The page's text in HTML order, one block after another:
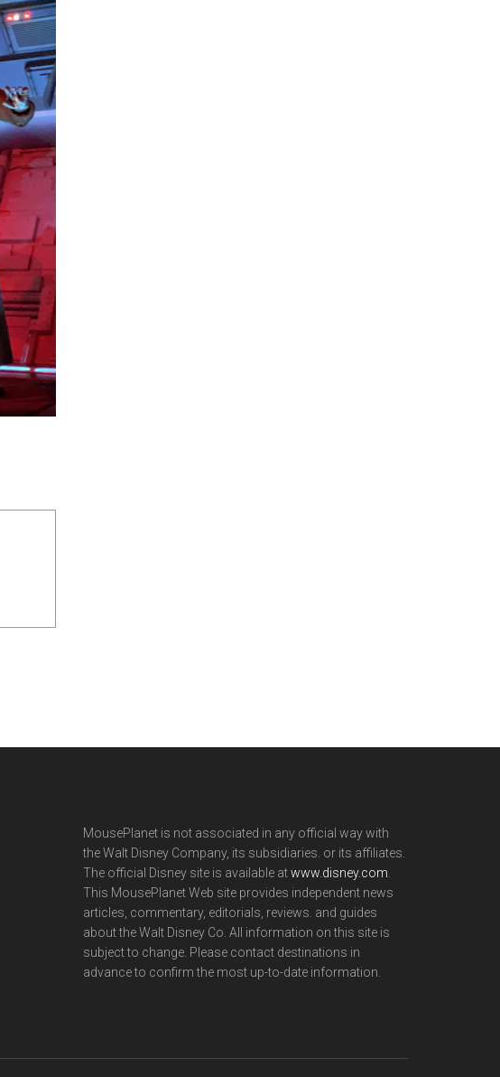
MousePlanet is not associated in any official way with
the Walt Disney Company, its subsidiaries. or its affiliates.
The official Disney site is available atwww.disney.com
This MousePlanet Web site provides independent news
articles, commentary, editorials, reviews. and guides
about the Walt Disney Co. All information on this site is
subject to change. Please contact destinations in
advance to confirm the most up-to-date information.